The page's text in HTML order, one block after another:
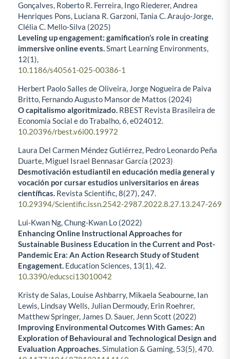
Gonçalves, Roberto R. Ferreira, Ingo Riederer, Andrea
Henriques Pons, Luciana R. Garzoni, Tania C. Araujo-Jorge,
Clélia C. Mello-Silva (2025)
Leveling up engagement: gamification’s role in creating
immersive online events.Smart Learning Environments,
12(1),
10.1186/s40561-025-00386-1
Herbert Paolo Salles de Oliveira, Jorge Nogueira de Paiva
Britto, Fernando Augusto Mansor de Mattos (2024)
O capitalismo algoritmizado. RBEST Revista Brasileira de
Economia Social e do Trabalho,6,e024012.
10.20396/rbest.v6i00.19972
Laura Del Carmen Méndez Gutiérrez, Pedro Leonardo Peña
Duarte, Miguel Israel Bennasar García (2023)
Desmotivación estudiantil en educación media general y
vocación por cursar estudios universitarios en áreas
científicas. Revista Scientific,8(27), 247.
10.29394/Scientific.issn.2542-2987.2022.8.27.13.247-269
Lui-Kwan Ng, Chung-Kwan Lo (2022)
Enhancing Online Instructional Approaches for
Sustainable Business Education in the Current and Post-
Pandemic Era: An Action Research Study of Student
Engagement. Education Sciences, 13(1),42.
10.3390/educsci13010042
Kristy de Salas, Louise Ashbarry, Mikaela Seabourne, Ian
Lewis, Lindsay Wells, Julian Dermoudy, Erin Roehrer,
Matthew Springer, James D. Sauer, Jenn Scott (2022)
Improving Environmental Outcomes With Games: An
Exploration of Behavioural and Technological Design and
Evaluation Approaches.Simulation & Gaming, 53(5),470.